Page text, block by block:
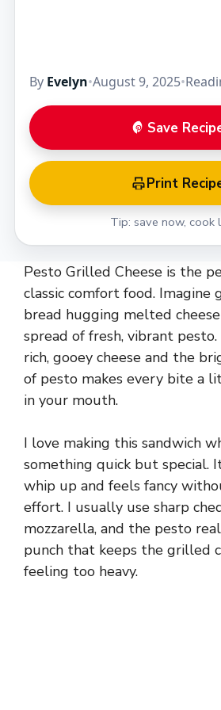
By Evelyn•August 9, 2025•
Save
Print
Tip: save now, cook
Pesto Grilled Cheese is the
classic comfort food. Imagine
bread hugging melted
spread of fresh, vibrant
rich, gooey cheese and the
of pesto makes every bite a
in your mouth.
I love making this sandwich
something quick but special.
whip up and feels fancy
effort. I usually use sharp
mozzarella, and the pesto
punch that keeps the grilled
feeling too heavy.